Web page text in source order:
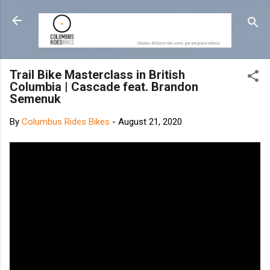
Skip to main content
Trail Bike Masterclass in British
Columbia | Cascade feat. Brandon
Semenuk
By Columbus Rides Bikes - August 21, 2020